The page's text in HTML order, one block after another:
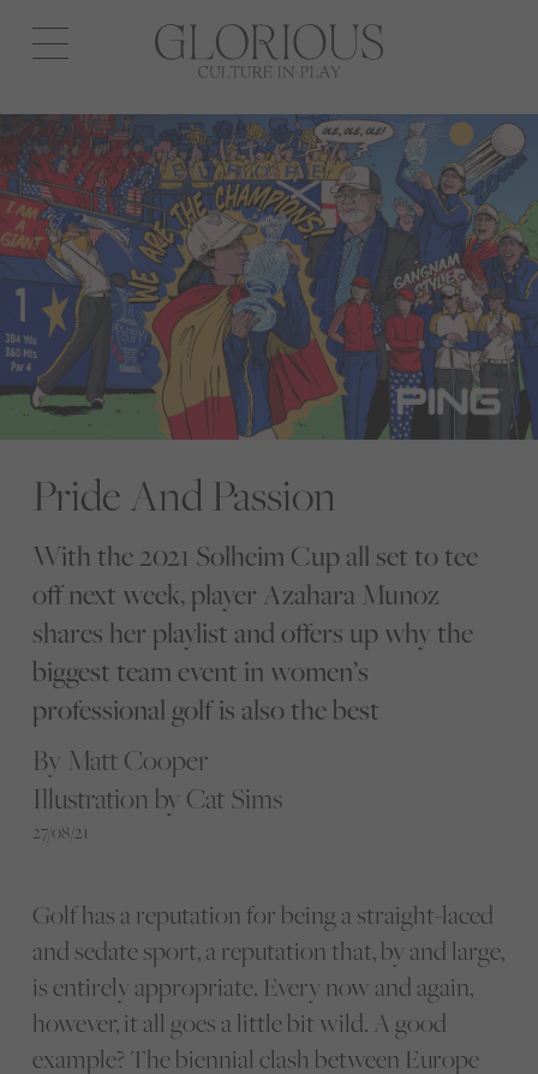
Open
navigation
Pride And Passion
With the 2021 Solheim Cup all set to tee
off next week, player Azahara Munoz
shares her playlist and offers up why the
biggest team event in women’s
professional golf is also the best
By Matt Cooper
Illustration by Cat Sims
27/08/21
Golf has a reputation for being a straight-laced
and sedate sport, a reputation that, by and large,
is entirely appropriate. Every now and again,
however, it all goes a little bit wild. A good
example? The biennial clash between Europe